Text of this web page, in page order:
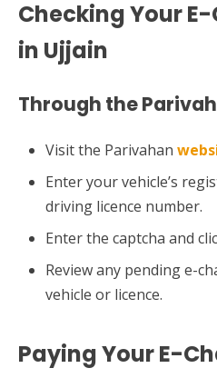
Checking Your
in Ujjain
Through the
Visit the Parivahan
Enter your vehicle’s
driving licence number.
Enter the captcha and
Review any pending e-
vehicle or licence.
Paying Your E-